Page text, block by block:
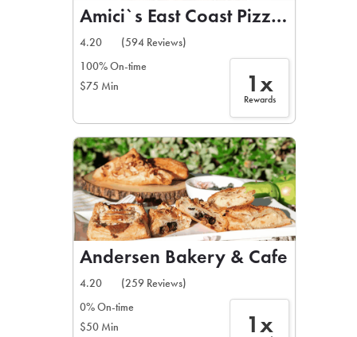
Amici`s East Coast Pizzeria
4.20
(594 Reviews)
100% On-time
$75 Min
1x
Rewards
Andersen Bakery & Cafe
4.20
(259 Reviews)
0% On-time
$50 Min
1x